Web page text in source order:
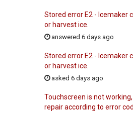
Stored error E2 - Icemaker
or harvest ice.
answered 6 days ago
Stored error E2 - Icemaker
or harvest ice.
asked 6 days ago
Touchscreen is not
repair according to error